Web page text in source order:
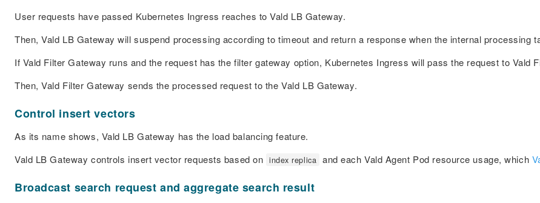
User requests have passed Kubernetes Ingress reaches to Vald LB Gateway.
Then, Vald LB Gateway will suspend processing according to timeout and return a response when the internal processing
If Vald Filter Gateway runs and the request has the filter gateway option, Kubernetes Ingress will pass the request to Vald
Then, Vald Filter Gateway sends the processed request to the Vald LB Gateway.
Control insert vectors
As its name shows, Vald LB Gateway has the load balancing feature.
Vald LB Gateway controls insert vector requests based on index replica and each Vald Agent Pod resource usage, which
Broadcast search request and aggregate search result